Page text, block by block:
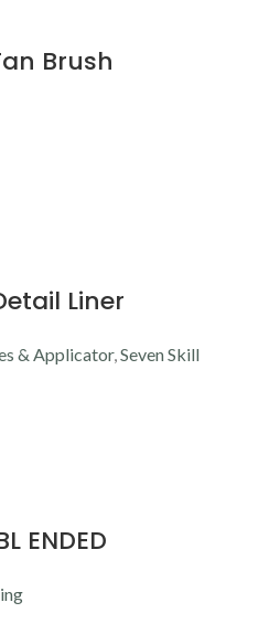
Brush
Liner
& Applicator, Seven Skill
ENDED